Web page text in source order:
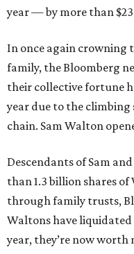
year — by more than
In once again crowning
family, the Bloomberg
their collective fortune
year due to the
chain. Sam Walton
Descendants of Sam
than 1.3 billion shares
through family trusts,
Waltons have
year, they’re now worth